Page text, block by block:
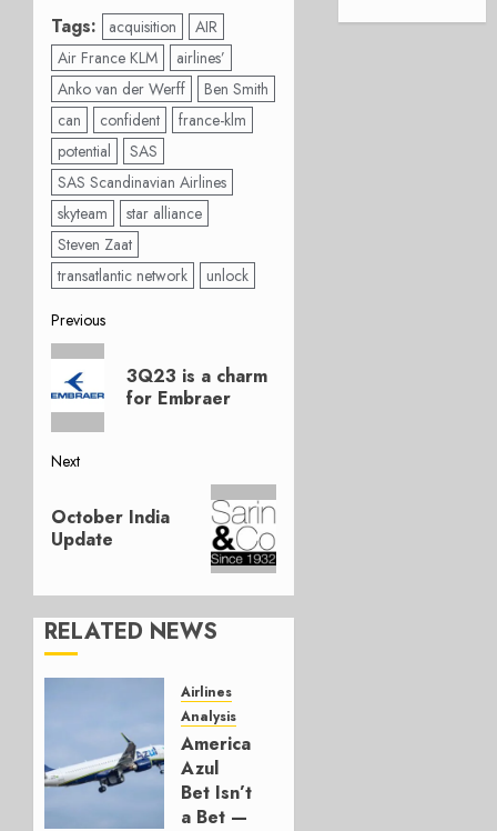
Tags: acquisition
AIR
Air France KLM
airlines’
Anko van der Werff
Ben Smith
can
confident
france-klm
potential
SAS
SAS Scandinavian Airlines
skyteam
star alliance
Steven Zaat
transatlantic network
unlock
Post
navigation
Previous
Previous
post:
3Q23 is a charm
for Embraer
Next
post:
October India
Update
RELATED NEWS
Airlines
Analysis
American’s
Azul
Bet Isn’t
a Bet —